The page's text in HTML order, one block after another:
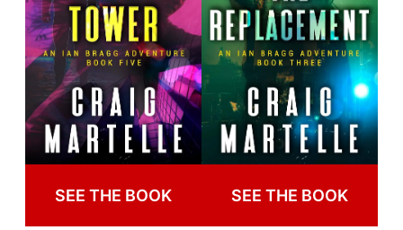
SEE THE BOOK SEE THE BOOK